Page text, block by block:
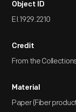
Object ID
EI.1929.2210
Credit
From the
Material
Paper (Fiber